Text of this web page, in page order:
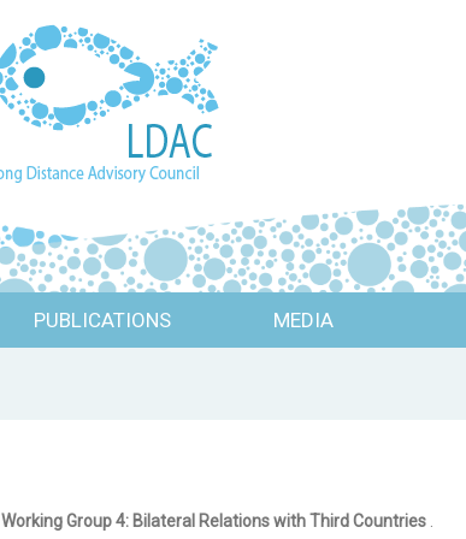
PUBLICATIONS MEDIA
Working Group 4: Bilateral Relations with Third Countries